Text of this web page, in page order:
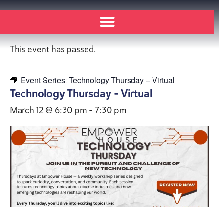
This event has passed.
Event Series: Technology Thursday – Virtual
Technology Thursday – Virtual
March 12 @ 6:30 pm - 7:30 pm